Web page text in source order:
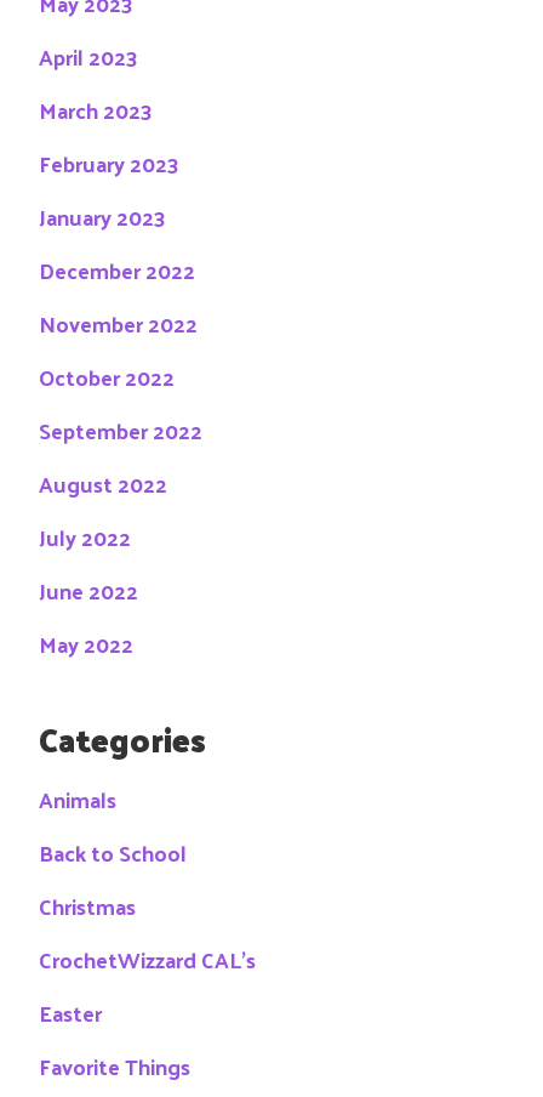
April 2023
March 2023
February 2023
January 2023
December 2022
November 2022
October 2022
September 2022
August 2022
July 2022
June 2022
May 2022
Categories
Animals
Back to School
Christmas
CrochetWizzard CAL's
Easter
Favorite Things